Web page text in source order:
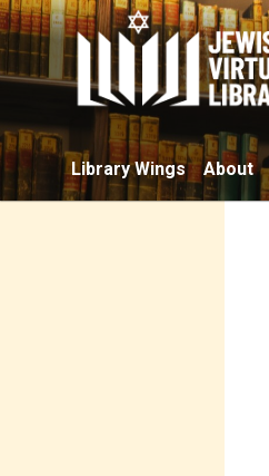
Library Wings About